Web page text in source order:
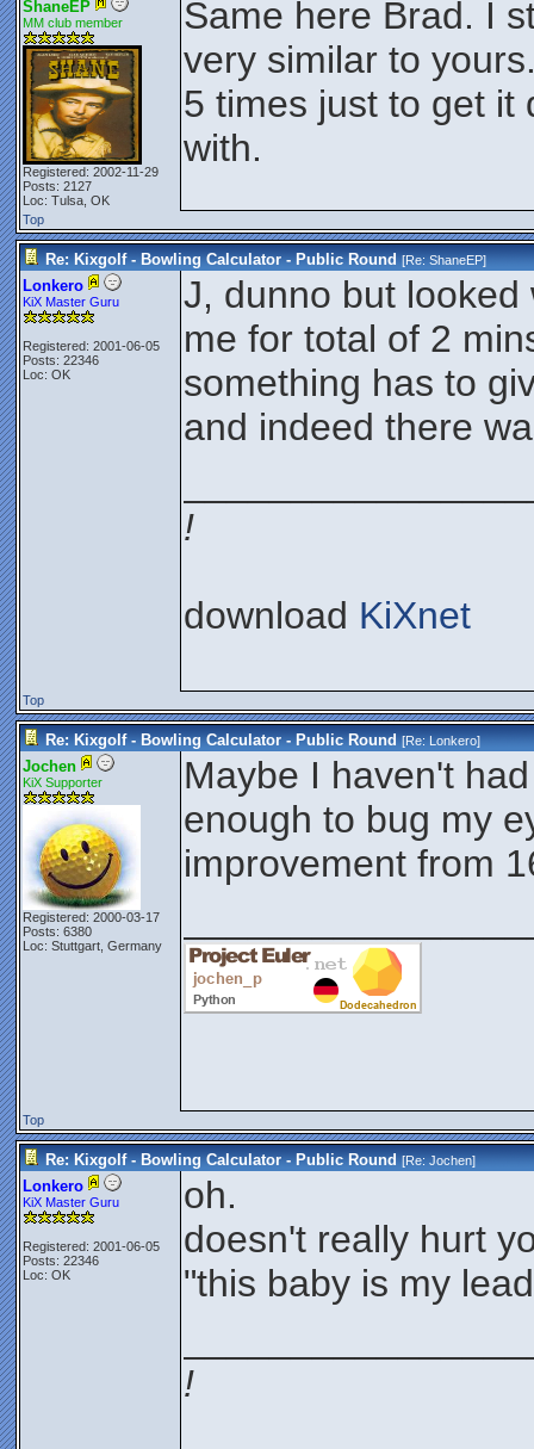
ShaneEP
MM club member
Registered: 2002-11-29
Posts: 2127
Loc: Tulsa, OK
Same here Brad. I
very similar to
5 times just to get it
with.
Top
Re: Kixgolf - Bowling Calculator - Public Round [Re:ShaneEP]
Lonkero
KiX Master Guru
Registered: 2001-06-05
Posts: 22346
Loc: OK
J, dunno but
me for total of 2
something has to
and indeed there
!
download KiXnet
Top
Re: Kixgolf - Bowling Calculator - Public Round [Re:Lonkero]
Jochen
KiX Supporter
Registered: 2000-03-17
Posts: 6380
Loc: Stuttgart, Germany
Maybe I haven't
enough to bug my
improvement from
Top
Re: Kixgolf - Bowling Calculator - Public Round [Re:Jochen]
Lonkero
KiX Master Guru
Registered: 2001-06-05
Posts: 22346
Loc: OK
oh.
doesn't really hurt
"this baby is my
!